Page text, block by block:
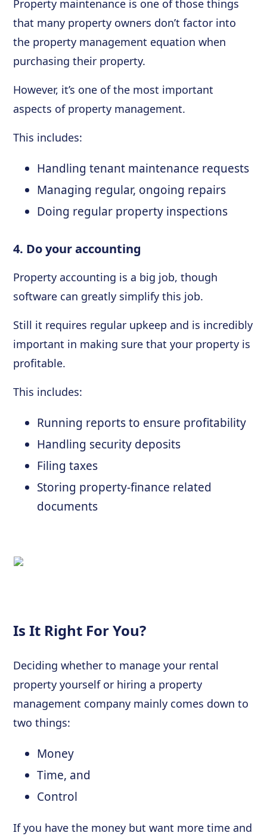
Property maintenance is one of those things
that many property owners don’t factor into
the property management equation when
purchasing their property.
However, it’s one of the most important
aspects of property management.
This includes:
Handling tenant maintenance requests
Managing regular, ongoing repairs
Doing regular property inspections
4. Do your accounting
Property accounting is a big job, though
software can greatly simplify this job.
Still it requires regular upkeep and is incredibly
important in making sure that your property is
profitable.
This includes:
Running reports to ensure profitability
Handling security deposits
Filing taxes
Storing property-finance related
documents
Is It Right For You?
Deciding whether to manage your rental
property yourself or hiring a property
management company mainly comes down to
two things:
Money
Time, and
Control
If you have the money but want more time and